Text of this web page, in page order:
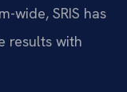
wide, SRIS has
results with